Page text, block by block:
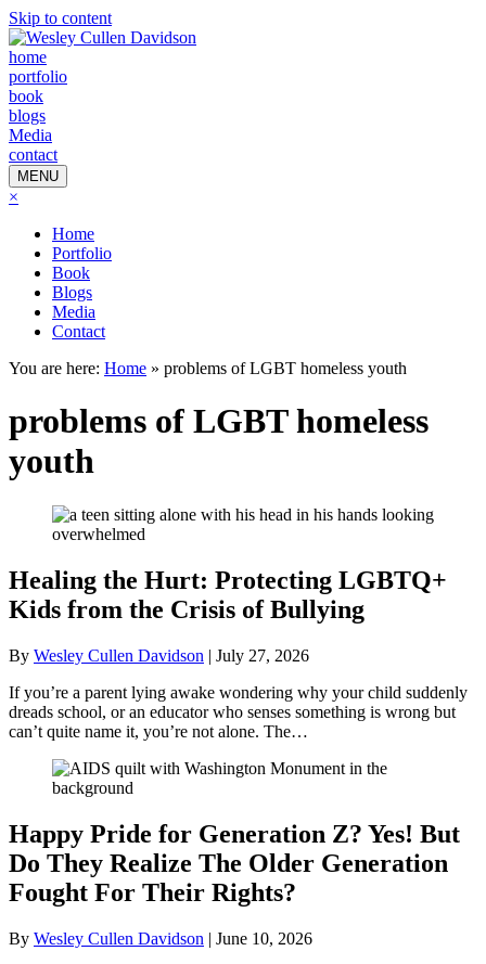
Skip to content
home
portfolio
book
blogs
Media
contact
MENU
×
Home
Portfolio
Book
Blogs
Media
Contact
You are here: Home » problems of LGBT homeless youth
problems of LGBT homeless
youth
Healing the Hurt: Protecting LGBTQ+
Kids from the Crisis of Bullying
By Wesley Cullen Davidson | July 27, 2026
If you’re a parent lying awake wondering why your child suddenly
dreads school, or an educator who senses something is wrong but
can’t quite name it, you’re not alone. The…
Happy Pride for Generation Z? Yes! But
Do They Realize The Older Generation
Fought For Their Rights?
By Wesley Cullen Davidson | June 10, 2026